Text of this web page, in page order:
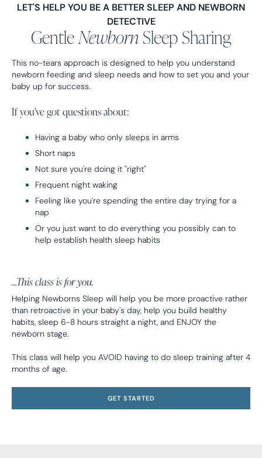
LET'S HELP YOU BE A BETTER SLEEP AND NEWBORN
DETECTIVE
Gentle NewbornSleep Sharing
This no-tears approach is designed to help you understand
newborn feeding and sleep needs and how to set you and your
baby up for success.
If you've got questions about:
Having a baby who only sleeps in arms
Short naps
Not sure you're doing it "right"
Frequent night waking
Feeling like you're spending the entire day trying for a
nap
Or you just want to do everything you possibly can to
help establish health sleep habits
…This class is for you.
Helping Newborns Sleep will help you be more proactive rather
than retroactive in your baby's day, help you build healthy
habits, sleep 6-8 hours straight a night, and ENJOY the
newborn stage.
This class will help you AVOID having to do sleep training after 4
months of age.
GET STARTED